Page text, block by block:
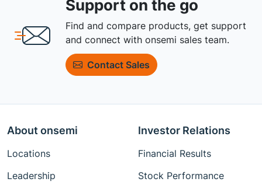
Support on the go
Find and compare products, get support
and connect with onsemi sales team.
Contact Sales
About onsemi
Locations
Leadership
Investor Relations
Financial Results
Stock Performance